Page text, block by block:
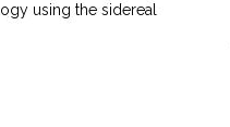
using the sidereal